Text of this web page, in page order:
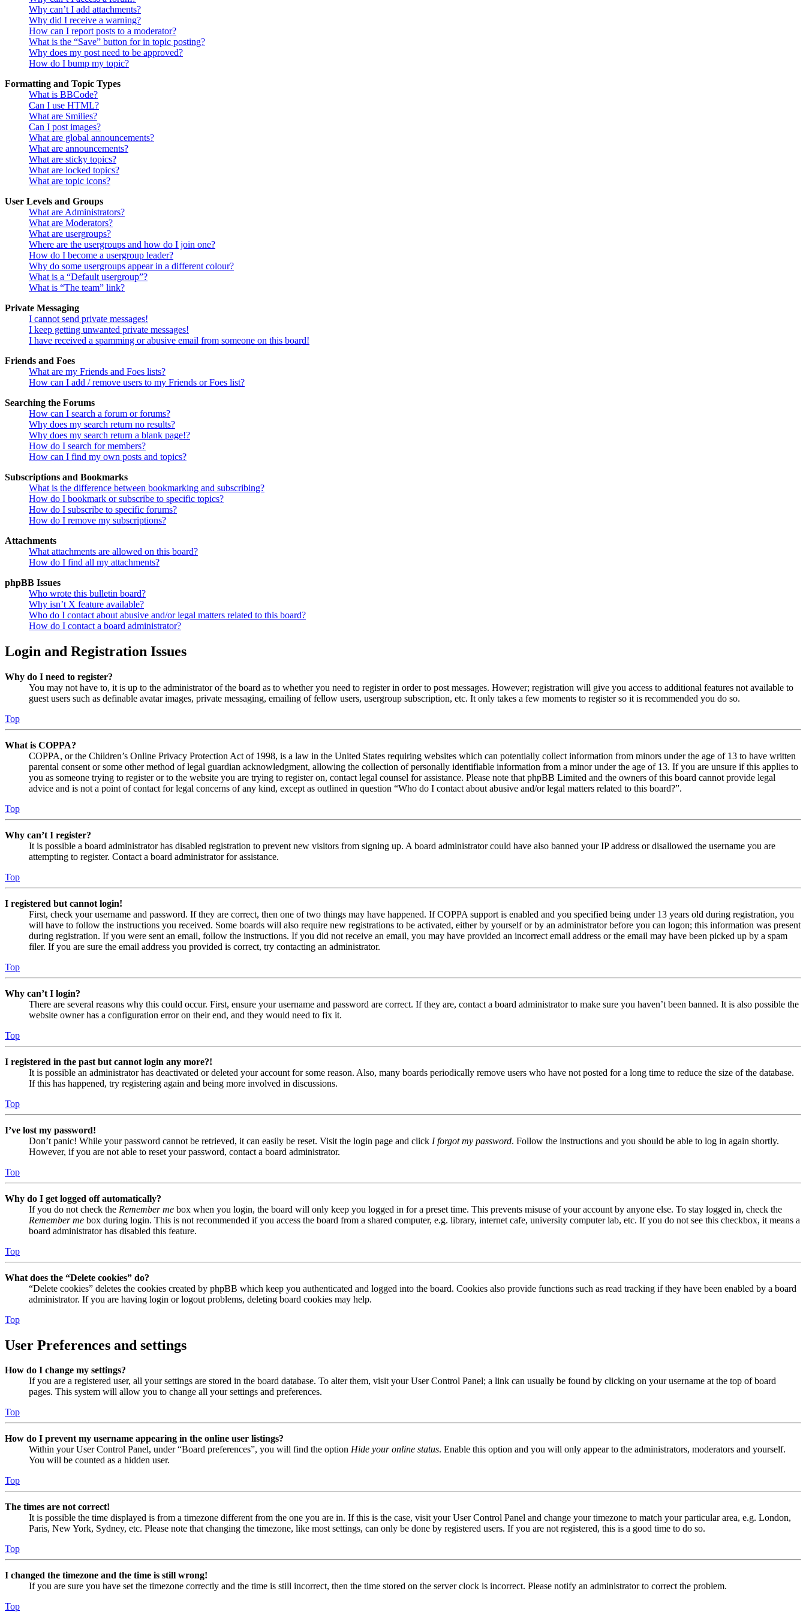
Why can’t I add attachments?
Why did I receive a warning?
How can I report posts to a moderator?
What is the “Save” button for in topic posting?
Why does my post need to be approved?
How do I bump my topic?
Formatting and Topic Types
What is BBCode?
Can I use HTML?
What are Smilies?
Can I post images?
What are global announcements?
What are announcements?
What are sticky topics?
What are locked topics?
What are topic icons?
User Levels and Groups
What are Administrators?
What are Moderators?
What are usergroups?
Where are the usergroups and how do I join one?
How do I become a usergroup leader?
Why do some usergroups appear in a different colour?
What is a “Default usergroup”?
What is “The team” link?
Private Messaging
I cannot send private messages!
I keep getting unwanted private messages!
I have received a spamming or abusive email from someone on this board!
Friends and Foes
What are my Friends and Foes lists?
How can I add / remove users to my Friends or Foes list?
Searching the Forums
How can I search a forum or forums?
Why does my search return no results?
Why does my search return a blank page!?
How do I search for members?
How can I find my own posts and topics?
Subscriptions and Bookmarks
What is the difference between bookmarking and subscribing?
How do I bookmark or subscribe to specific topics?
How do I subscribe to specific forums?
How do I remove my subscriptions?
Attachments
What attachments are allowed on this board?
How do I find all my attachments?
phpBB Issues
Who wrote this bulletin board?
Why isn’t X feature available?
Who do I contact about abusive and/or legal matters related to this board?
How do I contact a board administrator?
Login and Registration Issues
Why do I need to register?
You may not have to, it is up to the administrator of the board as to whether you need to register in order to post messages. However; registration will give you access to additional features not available to
guest users such as definable avatar images, private messaging, emailing of fellow users, usergroup subscription, etc. It only takes a few moments to register so it is recommended you do so.
Top
What is COPPA?
COPPA, or the Children’s Online Privacy Protection Act of 1998, is a law in the United States requiring websites which can potentially collect information from minors under the age of 13 to have written
parental consent or some other method of legal guardian acknowledgment, allowing the collection of personally identifiable information from a minor under the age of 13. If you are unsure if this applies to
you as someone trying to register or to the website you are trying to register on, contact legal counsel for assistance. Please note that phpBB Limited and the owners of this board cannot provide legal
advice and is not a point of contact for legal concerns of any kind, except as outlined in question “Who do I contact about abusive and/or legal matters related to this board?”.
Top
Why can’t I register?
It is possible a board administrator has disabled registration to prevent new visitors from signing up. A board administrator could have also banned your IP address or disallowed the username you are
attempting to register. Contact a board administrator for assistance.
Top
I registered but cannot login!
First, check your username and password. If they are correct, then one of two things may have happened. If COPPA support is enabled and you specified being under 13 years old during registration, you
will have to follow the instructions you received. Some boards will also require new registrations to be activated, either by yourself or by an administrator before you can logon; this information was present
during registration. If you were sent an email, follow the instructions. If you did not receive an email, you may have provided an incorrect email address or the email may have been picked up by a spam
filer. If you are sure the email address you provided is correct, try contacting an administrator.
Top
Why can’t I login?
There are several reasons why this could occur. First, ensure your username and password are correct. If they are, contact a board administrator to make sure you haven’t been banned. It is also possible the
website owner has a configuration error on their end, and they would need to fix it.
Top
I registered in the past but cannot login any more?!
It is possible an administrator has deactivated or deleted your account for some reason. Also, many boards periodically remove users who have not posted for a long time to reduce the size of the database.
If this has happened, try registering again and being more involved in discussions.
Top
I’ve lost my password!
Don’t panic! While your password cannot be retrieved, it can easily be reset. Visit the login page and click I forgot my password. Follow the instructions and you should be able to log in again shortly.
However, if you are not able to reset your password, contact a board administrator.
Top
Why do I get logged off automatically?
If you do not check the Remember me box when you login, the board will only keep you logged in for a preset time. This prevents misuse of your account by anyone else. To stay logged in, check the
Remember me box during login. This is not recommended if you access the board from a shared computer, e.g. library, internet cafe, university computer lab, etc. If you do not see this checkbox, it means a
board administrator has disabled this feature.
Top
What does the “Delete cookies” do?
“Delete cookies” deletes the cookies created by phpBB which keep you authenticated and logged into the board. Cookies also provide functions such as read tracking if they have been enabled by a board
administrator. If you are having login or logout problems, deleting board cookies may help.
Top
User Preferences and settings
How do I change my settings?
If you are a registered user, all your settings are stored in the board database. To alter them, visit your User Control Panel; a link can usually be found by clicking on your username at the top of board
pages. This system will allow you to change all your settings and preferences.
Top
How do I prevent my username appearing in the online user listings?
Within your User Control Panel, under “Board preferences”, you will find the option Hide your online status. Enable this option and you will only appear to the administrators, moderators and yourself.
You will be counted as a hidden user.
Top
The times are not correct!
It is possible the time displayed is from a timezone different from the one you are in. If this is the case, visit your User Control Panel and change your timezone to match your particular area, e.g. London,
Paris, New York, Sydney, etc. Please note that changing the timezone, like most settings, can only be done by registered users. If you are not registered, this is a good time to do so.
Top
I changed the timezone and the time is still wrong!
If you are sure you have set the timezone correctly and the time is still incorrect, then the time stored on the server clock is incorrect. Please notify an administrator to correct the problem.
Top